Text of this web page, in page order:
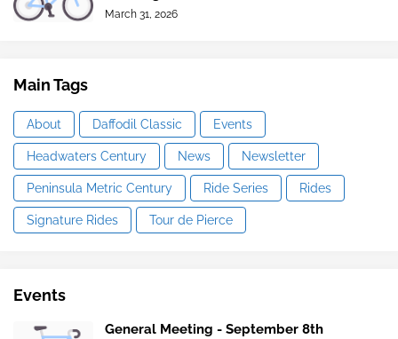
March 31, 2026
Main Tags
About Daffodil Classic Events
Headwaters Century News Newsletter
Peninsula Metric Century Ride Series Rides
Signature Rides Tour de Pierce
Events
General Meeting - September 8th